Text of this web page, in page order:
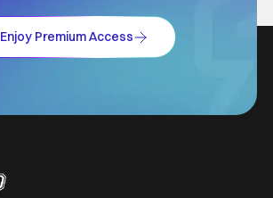
Enjoy Premium Access